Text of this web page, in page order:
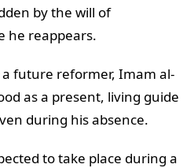
by the will of
he reappears.
future reformer, Imam al-
as a present, living guide
during his absence.
to take place during a